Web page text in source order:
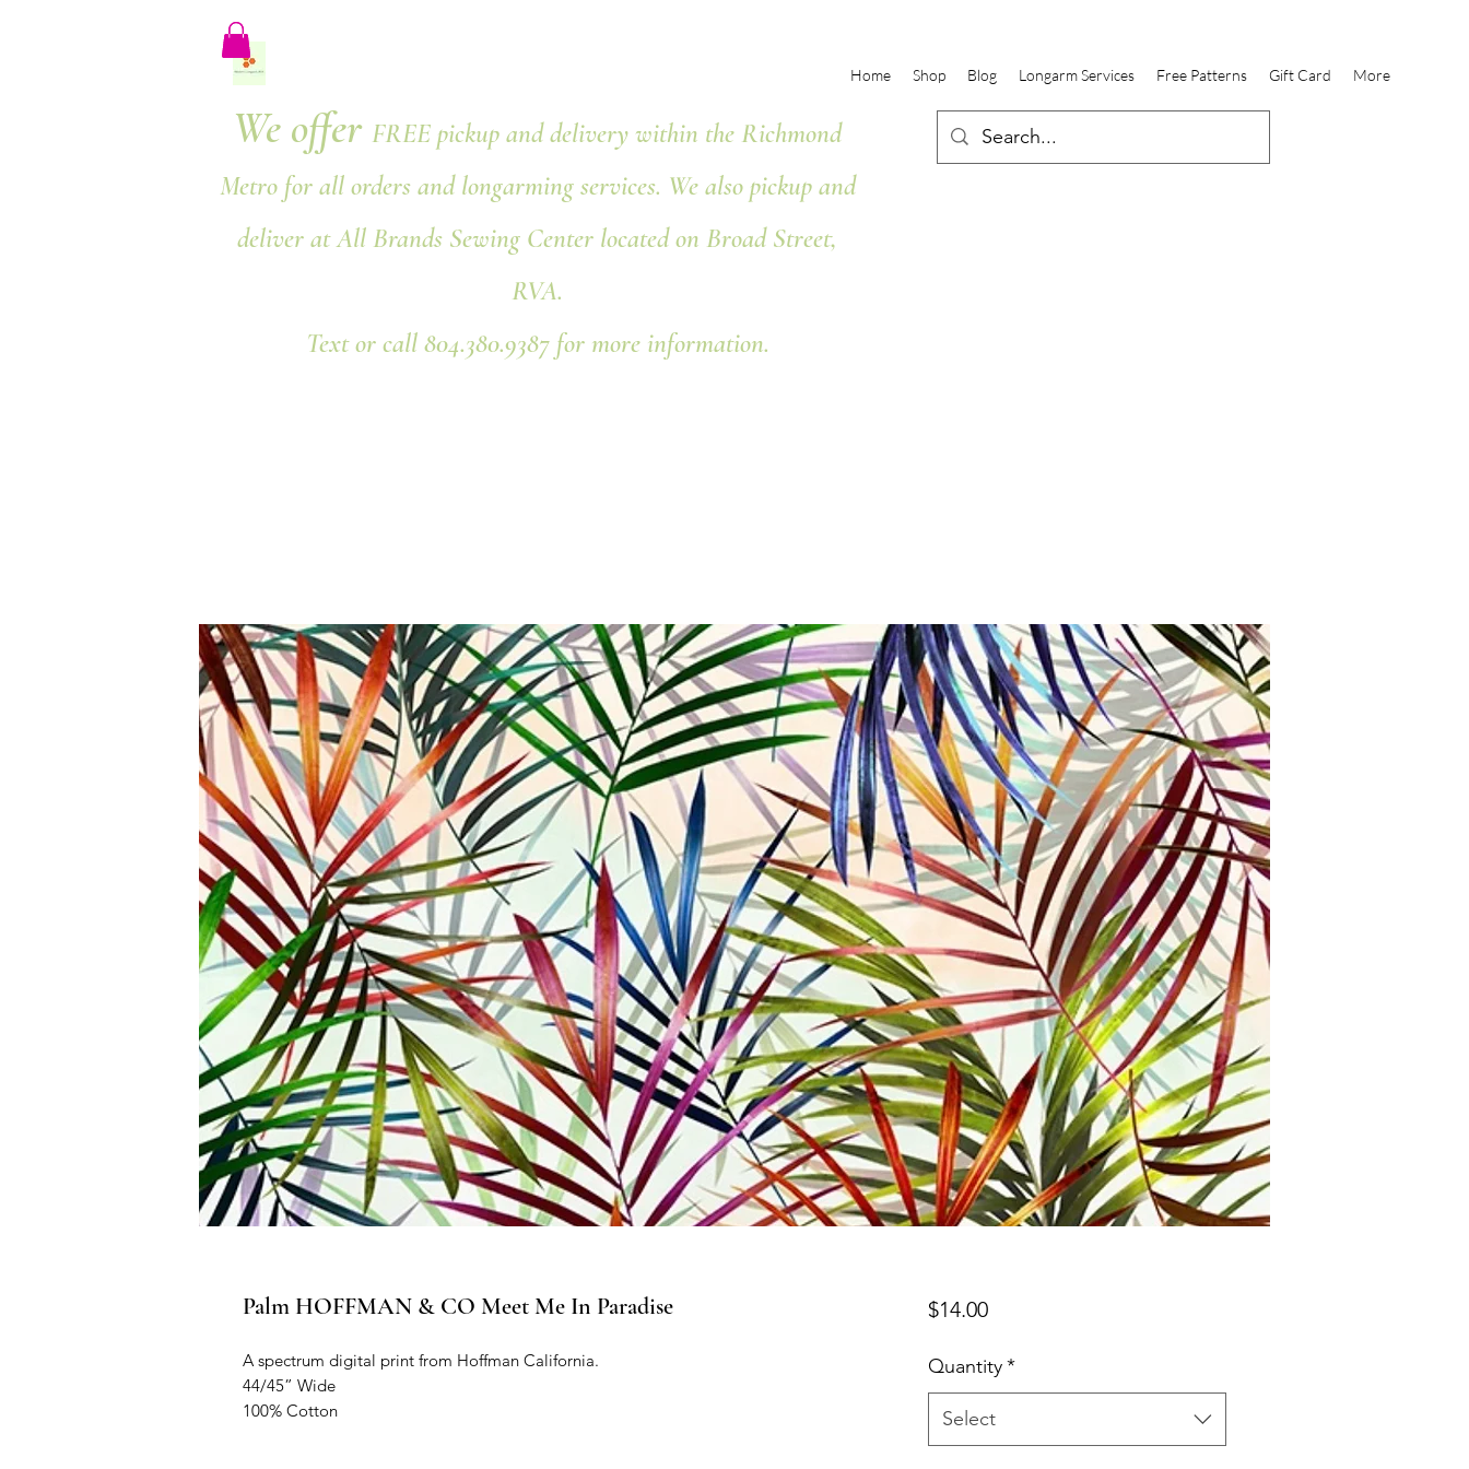
Home Shop Blog Longarm Services Free Patterns Gift Card More
We offer FREE pickup and delivery within the Richmond
Metro for all orders and longarming services. We also pickup and
deliver at All Brands Sewing Center located on Broad Street,
RVA.
Text or call 804.380.9387 for more information.
Palm HOFFMAN & CO Meet Me In Paradise
A spectrum digital print from Hoffman California.
44/45” Wide
100% Cotton
$14.00Price
Quantity*
Select